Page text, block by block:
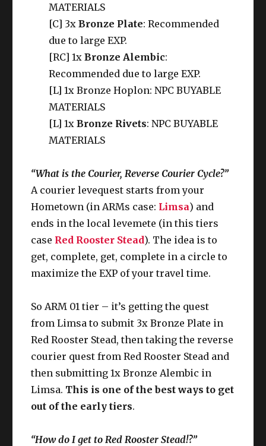
MATERIALS
[C] 3xBronze Plate: Recommended
due to large EXP.
[RC] 1xBronze Alembic:
Recommended due to large EXP.
[L] 1x Bronze Hoplon: NPC BUYABLE
MATERIALS
[L] 1xBronze Rivets: NPC BUYABLE
MATERIALS
“What is the Courier, Reverse Courier Cycle?”
A courier levequest starts from your
Hometown (in ARMs case: Limsa) and
ends in the local levemete (in this tiers
case Red Rooster Stead). The idea is to
get, complete, get, complete in a circle to
maximize the EXP of your travel time.
So ARM 01 tier – it’s getting the quest
from Limsa to submit 3x Bronze Plate in
Red Rooster Stead, then taking the reverse
courier quest from Red Rooster Stead and
then submitting 1x Bronze Alembic in
Limsa. This is one of the best ways to get
out of the early tiers.
“How do I get to Red Rooster Stead!?”